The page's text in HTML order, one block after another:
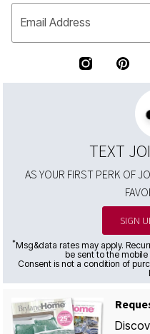
Email Address
TEXT
AS YOUR FIRST PERK OF
SIGN
*Msg&data rates may apply.
be sent to the
Consent is not a condition of